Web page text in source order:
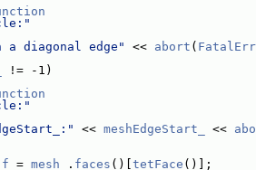
a diagonal edge" << abort (
!= -1)
<< meshEdgeStart_ <<
f = mesh_ . faces ()[ tetFace ()];